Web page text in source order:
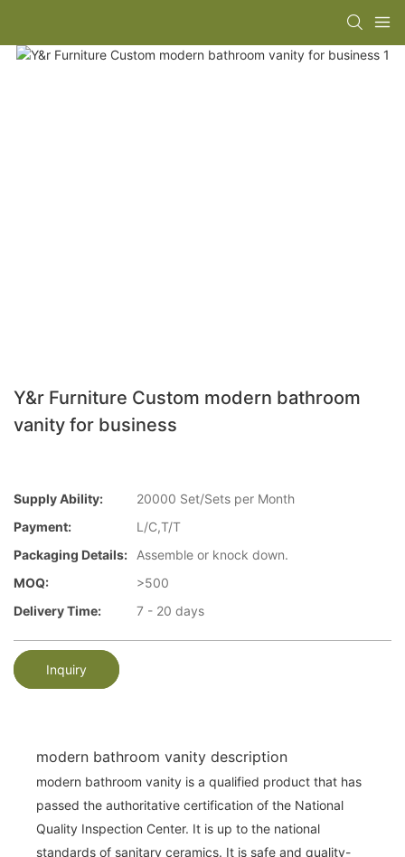
Y&r Furniture Custom modern bathroom
vanity for business
Supply Ability:
20000 Set/Sets per Month
Payment:
L/C,T/T
Packaging Details:
Assemble or knock down.
MOQ:
>500
Delivery Time:
7 - 20 days
Inquiry
modern bathroom vanity description
modern bathroom vanity is a qualified product that has
passed the authoritative certification of the National
Quality Inspection Center. It is up to the national
standards of sanitary ceramics. It is safe and quality-